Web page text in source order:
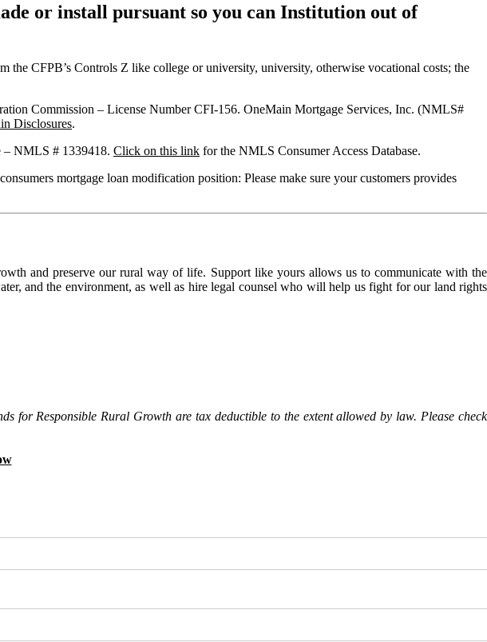
or install pursuant so you can Institution out of
the CFPB’s Controls Z like college or university, university, otherwise vocational costs; the
Commission – License Number CFI-156. OneMain Mortgage Services, Inc. (NMLS#
Disclosures.
– NMLS # 1339418. Click on this link for the NMLS Consumer Access Database.
mortgage loan modification position: Please make sure your customers provides
and preserve our rural way of life. Support like yours allows us to communicate with the
and the environment, as well as hire legal counsel who will help us fight for our land rights
Responsible Rural Growth are tax deductible to the extent allowed by law. Please check